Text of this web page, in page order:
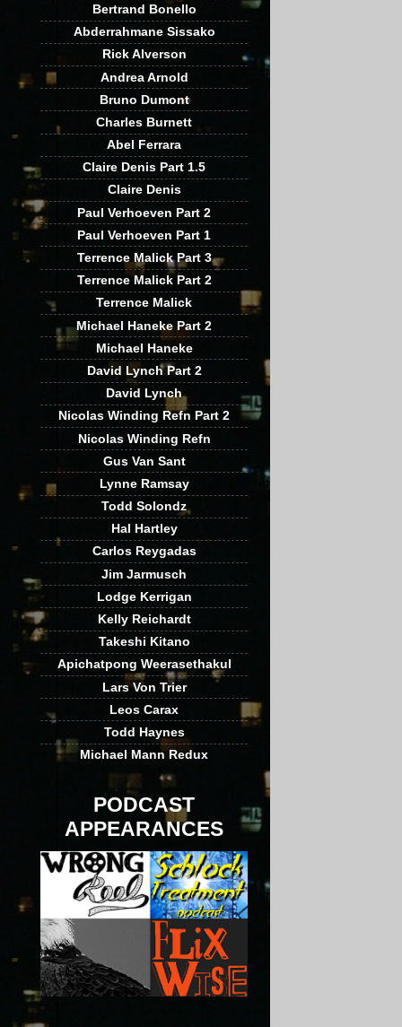
Bertrand Bonello
Abderrahmane Sissako
Rick Alverson
Andrea Arnold
Bruno Dumont
Charles Burnett
Abel Ferrara
Claire Denis Part 1.5
Claire Denis
Paul Verhoeven Part 2
Paul Verhoeven Part 1
Terrence Malick Part 3
Terrence Malick Part 2
Terrence Malick
Michael Haneke Part 2
Michael Haneke
David Lynch Part 2
David Lynch
Nicolas Winding Refn Part 2
Nicolas Winding Refn
Gus Van Sant
Lynne Ramsay
Todd Solondz
Hal Hartley
Carlos Reygadas
Jim Jarmusch
Lodge Kerrigan
Kelly Reichardt
Takeshi Kitano
Apichatpong Weerasethakul
Lars Von Trier
Leos Carax
Todd Haynes
Michael Mann Redux
PODCAST
APPEARANCES